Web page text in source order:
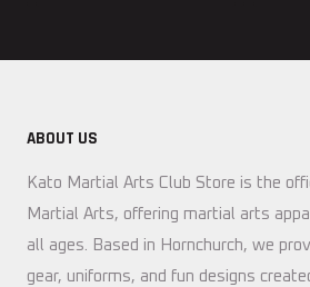
ABOUT US
Kato Martial Arts Club Store is the
Martial Arts, offering martial arts
all ages. Based in Hornchurch, we
gear, uniforms, and fun designs